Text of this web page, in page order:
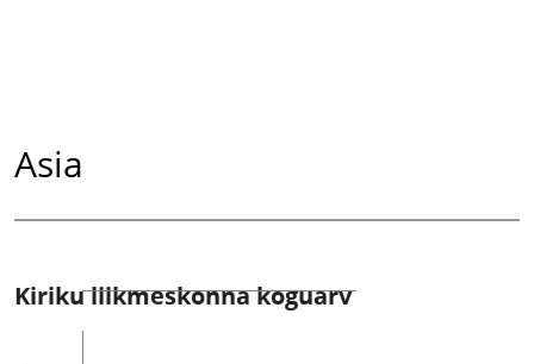
Asia
Kiriku liikmeskonna koguarv